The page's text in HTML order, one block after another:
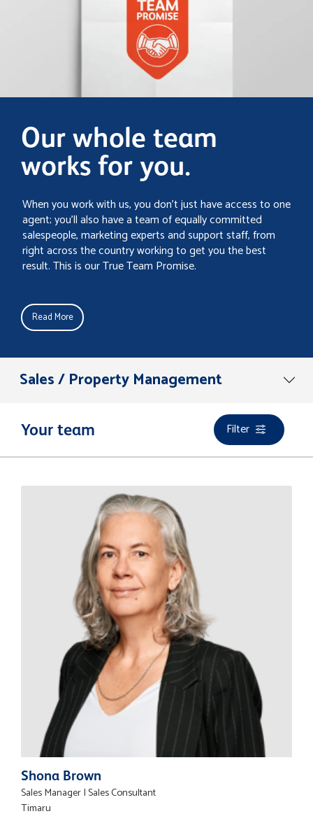
Our whole team
works for you.
When you work with us, you don’t just have access to one
agent; you’ll also have a team of equally committed
salespeople, marketing experts and support staff, from
right across the country working to get you the best
result. This is our True Team Promise.
Read More
Sales / Property Management
Your team Filter
Shona Brown
Sales Manager | Sales Consultant
Timaru